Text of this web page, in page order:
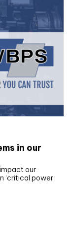
in our
our
‘critical power